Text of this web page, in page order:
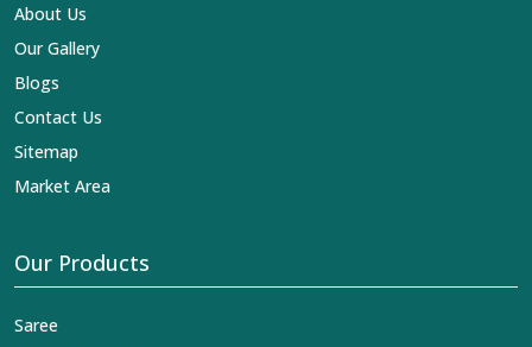
name in the business in
About Us
Our Gallery
Blogs
Contact Us
Sitemap
Market Area
Our Products
Saree